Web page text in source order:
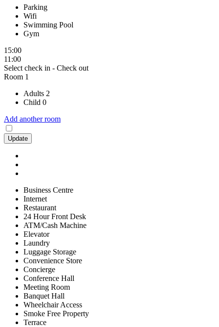
Parking
Wifi
Swimming Pool
Gym
15:00
11:00
Select check in - Check out
Room 1
Adults 2
Child 0
Add another room
Update
Business Centre
Internet
Restaurant
24 Hour Front Desk
ATM/Cash Machine
Elevator
Laundry
Luggage Storage
Convenience Store
Concierge
Conference Hall
Meeting Room
Banquet Hall
Wheelchair Access
Smoke Free Property
Terrace